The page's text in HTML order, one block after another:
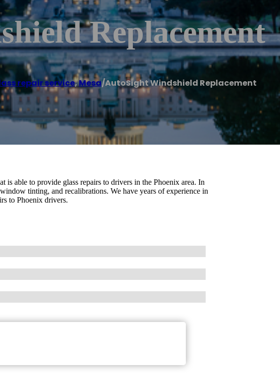
Replacement
repair service,Mesa/AutoSight Windshield Replacement
is able to provide glass repairs to drivers in the Phoenix area. In
tinting, and recalibrations. We have years of experience in
to Phoenix drivers.